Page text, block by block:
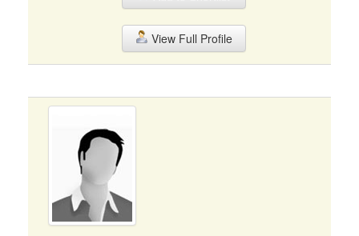
View Full Profile